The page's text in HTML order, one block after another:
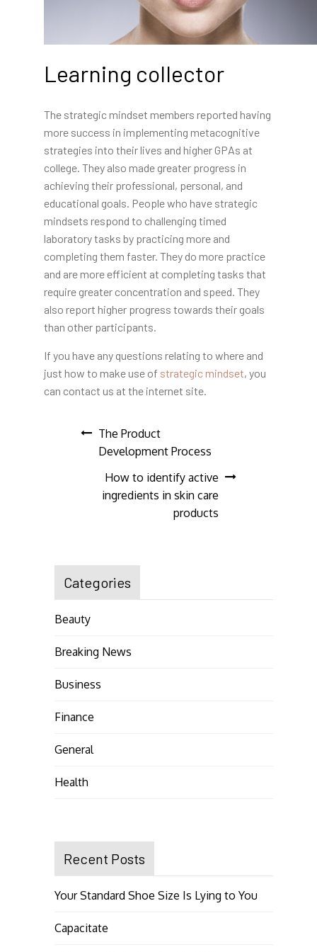
Learning collector
The strategic mindset members reported having
more success in implementing metacognitive
strategies into their lives and higher GPAs at
college. They also made greater progress in
achieving their professional, personal, and
educational goals. People who have strategic
mindsets respond to challenging timed
laboratory tasks by practicing more and
completing them faster. They do more practice
and are more efficient at completing tasks that
require greater concentration and speed. They
also report higher progress towards their goals
than other participants.
If you have any questions relating to where and
just how to make use of strategic mindset, you
can contact us at the internet site.
Post
navigation
The Product
Development Process
How to identify active
ingredients in skin care
products
Categories
Beauty
Breaking News
Business
Finance
General
Health
Recent Posts
Your Standard Shoe Size Is Lying to You
Capacitate